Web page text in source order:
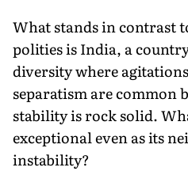
What stands in contrast
polities is India, a
diversity where
separatism are common
stability is rock solid.
exceptional even as its
instability?